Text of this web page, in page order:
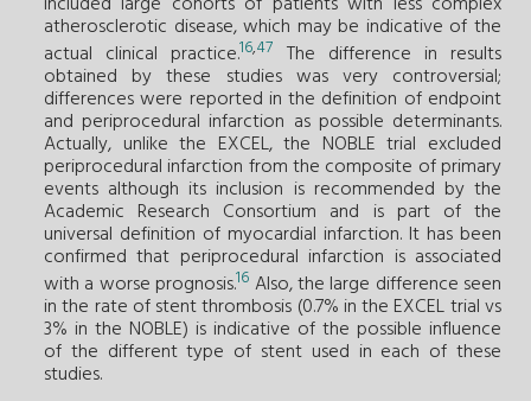
atherosclerotic disease, which may be indicative of the
actual clinical practice.16,47 The difference in results
obtained by these studies was very controversial;
differences were reported in the definition of endpoint
and periprocedural infarction as possible determinants.
Actually, unlike the EXCEL, the NOBLE trial excluded
periprocedural infarction from the composite of primary
events although its inclusion is recommended by the
Academic Research Consortium and is part of the
universal definition of myocardial infarction. It has been
confirmed that periprocedural infarction is associated
with a worse prognosis.16 Also, the large difference seen
in the rate of stent thrombosis (0.7% in the EXCEL trial vs
3% in the NOBLE) is indicative of the possible influence
of the different type of stent used in each of these
studies.